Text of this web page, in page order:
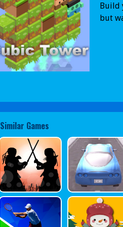
Build
but
Similar Games